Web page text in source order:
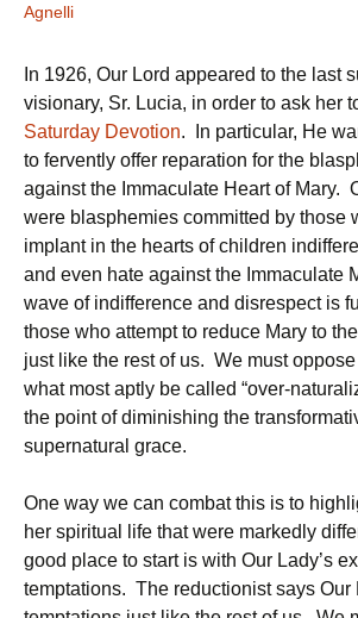
Agnelli
In 1926, Our Lord appeared to the last
visionary, Sr. Lucia, in order to ask her
Saturday Devotion. In particular, He
to fervently offer reparation for the
against the Immaculate Heart of Mary.
were blasphemies committed by those
implant in the hearts of children
and even hate against the Immaculate
wave of indifference and disrespect is
those who attempt to reduce Mary to
just like the rest of us. We must
what most aptly be called “over-
the point of diminishing the
supernatural grace.
One way we can combat this is to
her spiritual life that were markedly
good place to start is with Our Lady’s
temptations. The reductionist says Our